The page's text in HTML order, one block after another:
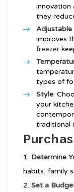
innovation
they
Adjustable
improves
freezer
types of
Style:
your
traditional
Determine
habits, family
Set a